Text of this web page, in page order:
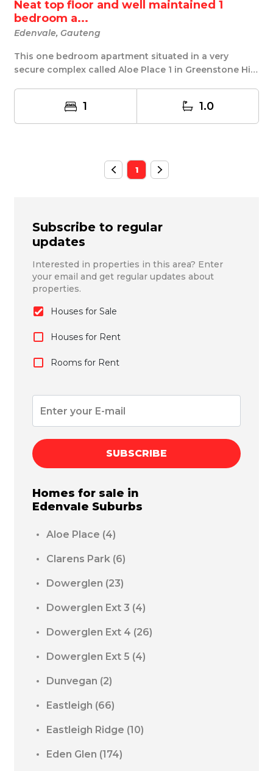
Neat top floor and well maintained 1
bedroom a...
Edenvale, Gauteng
This one bedroom apartment situated in a very
secure complex called Aloe Place 1 in Greenstone Hill
1 1.0
1
Subscribe to regular
updates
Interested in properties in this area? Enter
your email and get regular updates about
properties.
Houses for Sale
Houses for Rent
Rooms for Rent
SUBSCRIBE
Homes for sale in
Edenvale Suburbs
Aloe Place (4)
Clarens Park (6)
Dowerglen (23)
Dowerglen Ext 3 (4)
Dowerglen Ext 4 (26)
Dowerglen Ext 5 (4)
Dunvegan (2)
Eastleigh (66)
Eastleigh Ridge (10)
Eden Glen (174)